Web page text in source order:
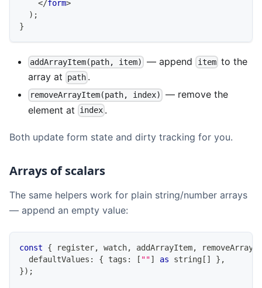
</form>
) ;
}
addArrayItem(path, item) — append itemto the
array at
path .
removeArrayItem(path, index)
— remove the
element at
index .
Both update form state and dirty tracking for you.
Arrays of scalars
The same helpers work for plain string/number arrays
— append an empty value:
const { register, watch, addArrayItem,
  defaultValues
: { tags : [ ""] as string [ ] } ,
}) ;